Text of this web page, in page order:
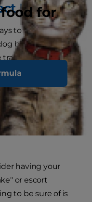
for
Role
to involve pets
bring the rings
train their four-
with the rings,
to a sturdy collar.
to consider
push a small
special guest
having your
or escort
to be sure of is